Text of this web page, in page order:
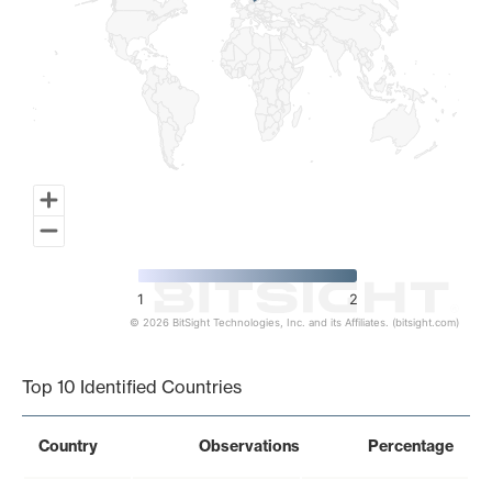
1 2
© 2026 BitSight Technologies, Inc. and its Affiliates. (bitsight.com)
Top 10 Identified Countries
Country Observations Percentage